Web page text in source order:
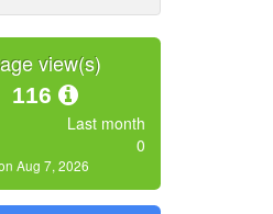
view(s)
116
Last month
0
Aug 7, 2026